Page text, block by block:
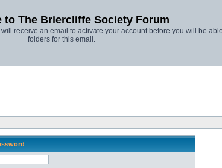
to The Briercliffe Society Forum
receive an email to activate your account before you will be
folders for this email.